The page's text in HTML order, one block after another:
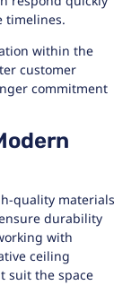
timelines.
within the
customer
commitment
quality materials
durability
with
ceiling
suit the space